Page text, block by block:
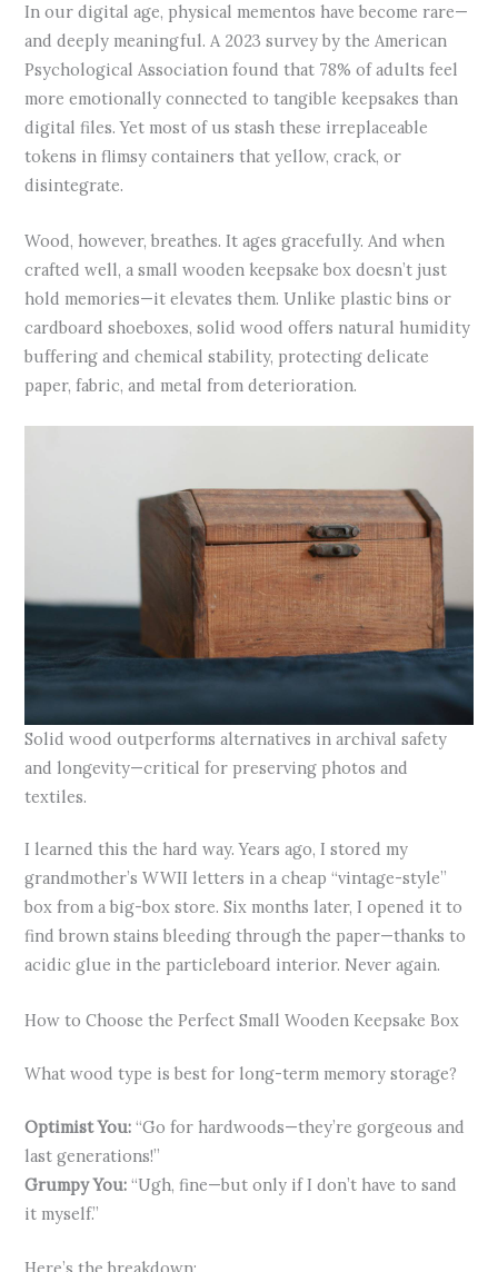
In our digital age, physical mementos have become rare—
and deeply meaningful. A 2023 survey by the American
Psychological Association found that 78% of adults feel
more emotionally connected to tangible keepsakes than
digital files. Yet most of us stash these irreplaceable
tokens in flimsy containers that yellow, crack, or
disintegrate.
Wood, however, breathes. It ages gracefully. And when
crafted well, a small wooden keepsake box doesn’t just
hold memories—it elevates them. Unlike plastic bins or
cardboard shoeboxes, solid wood offers natural humidity
buffering and chemical stability, protecting delicate
paper, fabric, and metal from deterioration.
Solid wood outperforms alternatives in archival safety
and longevity—critical for preserving photos and
textiles.
I learned this the hard way. Years ago, I stored my
grandmother’s WWII letters in a cheap “vintage-style”
box from a big-box store. Six months later, I opened it to
find brown stains bleeding through the paper—thanks to
acidic glue in the particleboard interior. Never again.
How to Choose the Perfect Small Wooden Keepsake Box
What wood type is best for long-term memory storage?
Optimist You: “Go for hardwoods—they’re gorgeous and
last generations!”
Grumpy You: “Ugh, fine—but only if I don’t have to sand
it myself.”